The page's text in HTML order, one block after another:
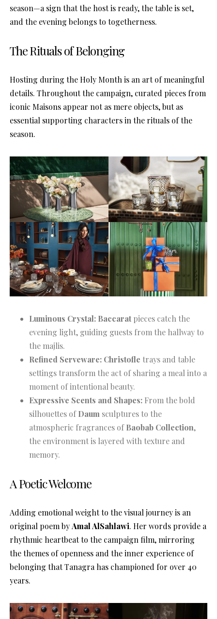
season—a sign that the host is ready, the table is set,
and the evening belongs to togetherness.
The Rituals of Belonging
Hosting during the Holy Month is an art of meaningful
details. Throughout the campaign, curated pieces from
iconic Maisons appear not as mere objects, but as
essential supporting characters in the rituals of the
season.
Luminous Crystal: Baccaratpieces catch the
evening light, guiding guests from the hallway to
the majlis.
Refined Serveware: Christofle trays and table
settings transform the act of sharing a meal into a
moment of intentional beauty.
Expressive Scents and Shapes: From the bold
silhouettes ofDaum sculptures to the
atmospheric fragrances ofBaobab Collection,
the environment is layered with texture and
memory.
A Poetic Welcome
Adding emotional weight to the visual journey is an
original poem byAmal AlSahlawi. Her words provide a
rhythmic heartbeat to the campaign film, mirroring
the themes of openness and the inner experience of
belonging that Tanagra has championed for over 40
years.